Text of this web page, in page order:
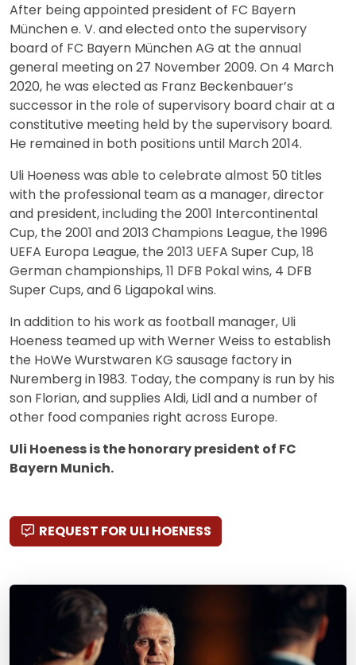
After being appointed president of FC Bayern
München e. V. and elected onto the supervisory
board of FC Bayern München AG at the annual
general meeting on 27 November 2009. On 4 March
2020, he was elected as Franz Beckenbauer’s
successor in the role of supervisory board chair at a
constitutive meeting held by the supervisory board.
He remained in both positions until March 2014.
Uli Hoeness was able to celebrate almost 50 titles
with the professional team as a manager, director
and president, including the 2001 Intercontinental
Cup, the 2001 and 2013 Champions League, the 1996
UEFA Europa League, the 2013 UEFA Super Cup, 18
German championships, 11 DFB Pokal wins, 4 DFB
Super Cups, and 6 Ligapokal wins.
In addition to his work as football manager, Uli
Hoeness teamed up with Werner Weiss to establish
the HoWe Wurstwaren KG sausage factory in
Nuremberg in 1983. Today, the company is run by his
son Florian, and supplies Aldi, Lidl and a number of
other food companies right across Europe.
Uli Hoeness is the honorary president of FC
Bayern Munich.
REQUEST FOR ULI HOENESS